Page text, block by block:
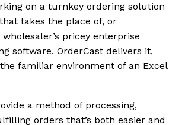
on a turnkey ordering solution
takes the place of, or
pricey enterprise
software. OrderCast delivers it,
familiar environment of an Excel
a method of processing,
orders that’s both easier and